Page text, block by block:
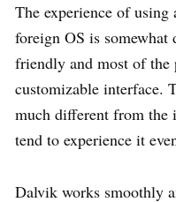
The experience of using
foreign OS is
friendly and most of the
customizable interface.
much different from the
tend to experience it
Dalvik works smoothly